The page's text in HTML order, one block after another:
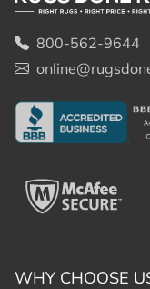
800-562-9644
WHY CHOOSE